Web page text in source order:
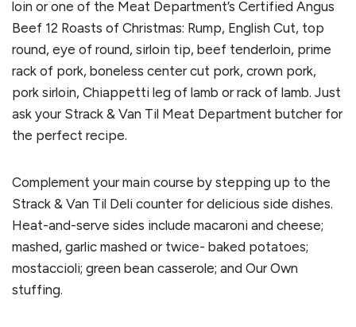
loin or one of the Meat Department’s Certified Angus
Beef 12 Roasts of Christmas: Rump, English Cut, top
round, eye of round, sirloin tip, beef tenderloin, prime
rack of pork, boneless center cut pork, crown pork,
pork sirloin, Chiappetti leg of lamb or rack of lamb. Just
ask your Strack & Van Til Meat Department butcher for
the perfect recipe.
Complement your main course by stepping up to the
Strack & Van Til Deli counter for delicious side dishes.
Heat-and-serve sides include macaroni and cheese;
mashed, garlic mashed or twice- baked potatoes;
mostaccioli; green bean casserole; and Our Own
stuffing.